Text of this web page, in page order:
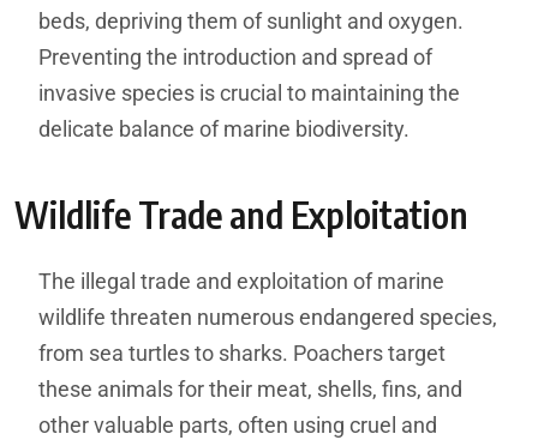
beds, depriving them of sunlight and oxygen.
Preventing the introduction and spread of
invasive species is crucial to maintaining the
delicate balance of marine biodiversity.
Wildlife Trade and Exploitation
The illegal trade and exploitation of marine
wildlife threaten numerous endangered species,
from sea turtles to sharks. Poachers target
these animals for their meat, shells, fins, and
other valuable parts, often using cruel and